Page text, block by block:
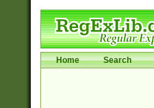
Home Search